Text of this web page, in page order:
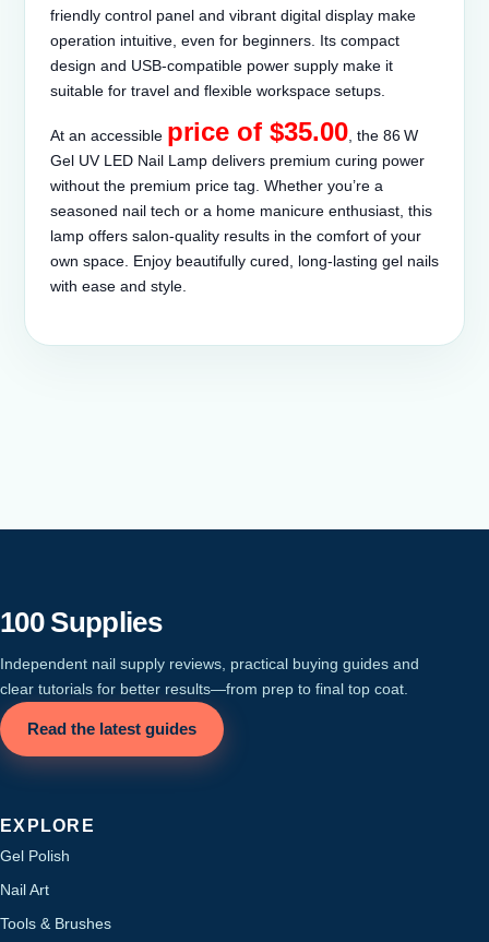
friendly control panel and vibrant digital display make
operation intuitive, even for beginners. Its compact
design and USB-compatible power supply make it
suitable for travel and flexible workspace setups.
At an accessible price of $35.00, the 86 W
Gel UV LED Nail Lamp delivers premium curing power
without the premium price tag. Whether you’re a
seasoned nail tech or a home manicure enthusiast, this
lamp offers salon-quality results in the comfort of your
own space. Enjoy beautifully cured, long-lasting gel nails
with ease and style.
100 Supplies
Independent nail supply reviews, practical buying guides and
clear tutorials for better results—from prep to final top coat.
Read the latest guides
EXPLORE
Gel Polish
Nail Art
Tools & Brushes